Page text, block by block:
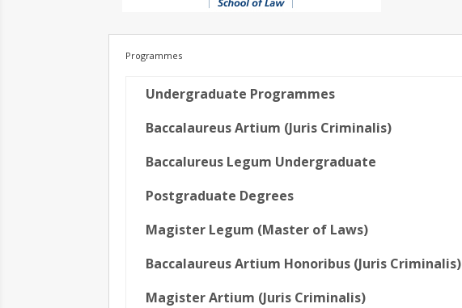
Programmes
Undergraduate Programmes
Baccalaureus Artium (Juris Criminalis)
Baccalureus Legum Undergraduate
Postgraduate Degrees
Magister Legum (Master of Laws)
Baccalaureus Artium Honoribus (Juris Criminalis)
Magister Artium (Juris Criminalis)